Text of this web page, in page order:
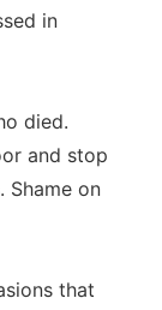
in
died.
and stop
Shame on
that